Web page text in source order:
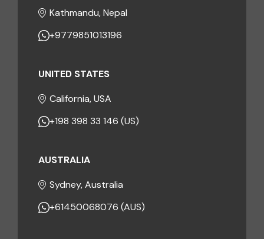
Kathmandu, Nepal
+9779851013196
UNITED STATES
California, USA
+198 398 33 146 (US)
AUSTRALIA
Sydney, Australia
+61450068076 (AUS)